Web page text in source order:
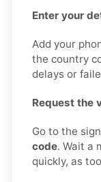
Enter your
Add your
the country
delays or
Request the
Go to the
code. Wait a
quickly, as